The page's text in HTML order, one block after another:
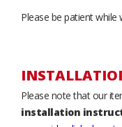
Please be patient
Please note that our
installation